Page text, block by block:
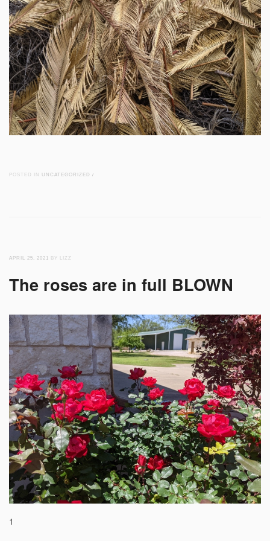
POSTED IN UNCATEGORIZED /
APRIL 25, 2021 BY LIZZ
The roses are in full BLOWN
1